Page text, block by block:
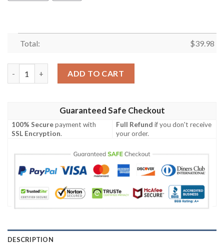
Total: $39.98
ADD TO CART
Guaranteed Safe Checkout
100% Securepayment with
SSL Encryption.
Full Refund if you don't receive
your order.
DESCRIPTION